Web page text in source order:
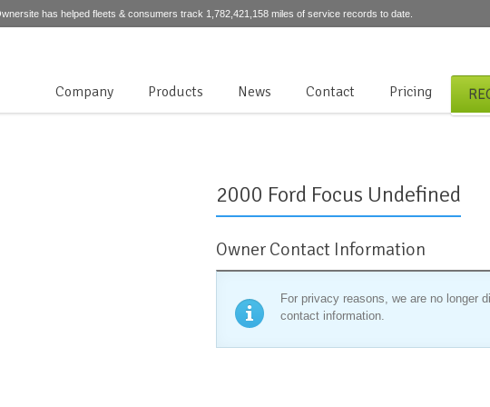
has helped fleets & consumers track 1,782,421,158 miles of service records to date.
Company Products News Contact Pricing
2000 Ford Focus Undefined
Owner Contact Information
For privacy reasons, we are no longer
contact information.